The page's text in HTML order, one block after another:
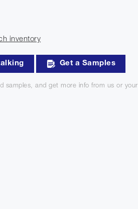
inventory
Get a Samples
samples, and get more info from us or your